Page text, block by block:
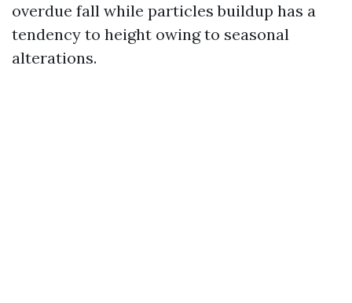
overdue fall while particles buildup has a
tendency to height owing to seasonal
alterations.